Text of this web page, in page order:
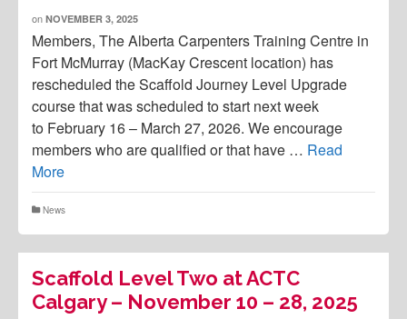
on NOVEMBER 3, 2025
Members, The Alberta Carpenters Training Centre in
Fort McMurray (MacKay Crescent location) has
rescheduled the Scaffold Journey Level Upgrade
course that was scheduled to start next week
to February 16 – March 27, 2026. We encourage
members who are qualified or that have … Read
More
News
Scaffold Level Two at ACTC
Calgary – November 10 – 28, 2025